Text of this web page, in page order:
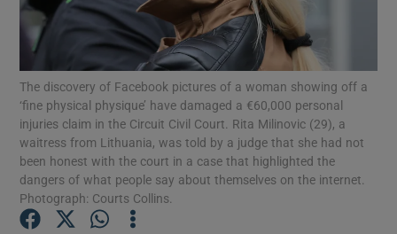
Show Podcasts sub sections
The discovery of Facebook pictures of a woman showing off a
‘fine physical physique’ have damaged a €60,000 personal
injuries claim in the Circuit Civil Court. Rita Milinovic (29), a
waitress from Lithuania, was told by a judge that she had not
been honest with the court in a case that highlighted the
dangers of what people say about themselves on the internet.
Photograph: Courts Collins.